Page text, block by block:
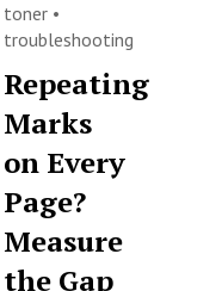
toner •
troubleshooting
Repeating
Marks
on Every
Page?
Measure
the Gap